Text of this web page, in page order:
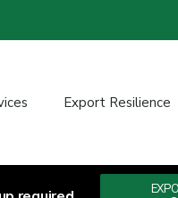
Export Resilience